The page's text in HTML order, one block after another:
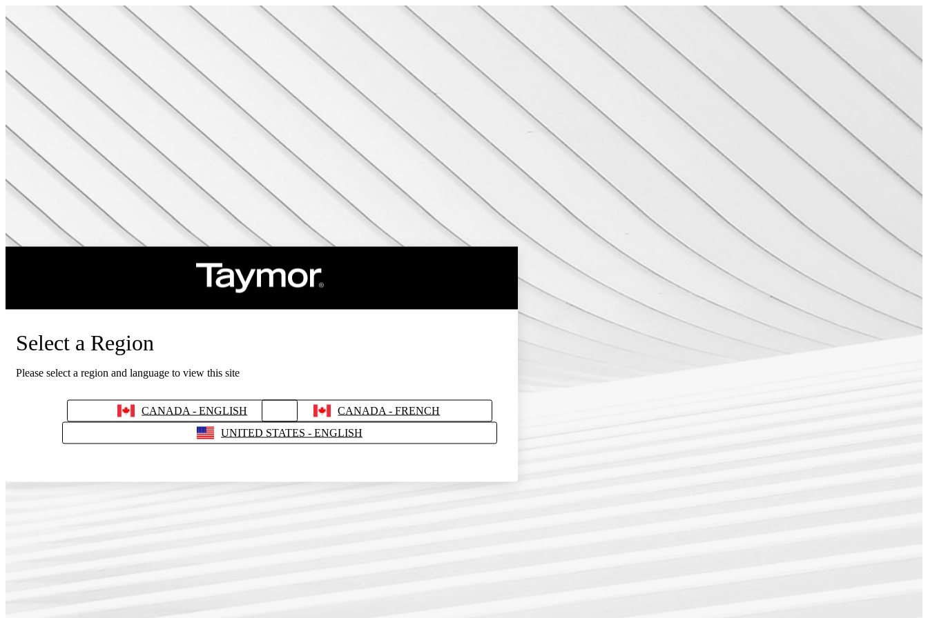
Select a Region
Please select a region and language to view this site
CANADA - ENGLISH
CANADA - FRENCH
UNITED STATES - ENGLISH